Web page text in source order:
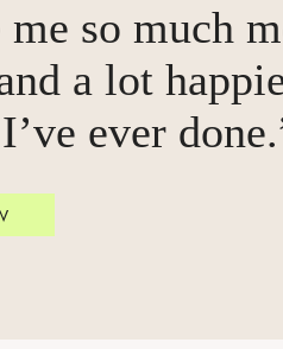
me so much
a lot
ever